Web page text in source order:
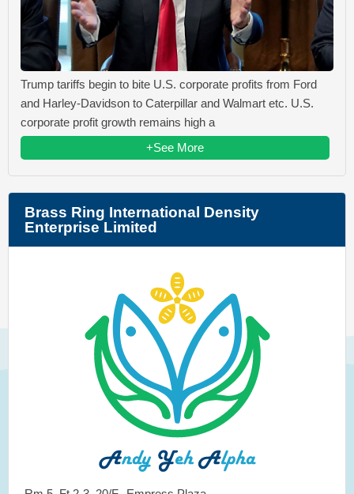
Trump tariffs begin to bite U.S. corporate profits from Ford
and Harley-Davidson to Caterpillar and Walmart etc. U.S.
corporate profit growth remains high a
+See More
Brass Ring International Density
Enterprise Limited